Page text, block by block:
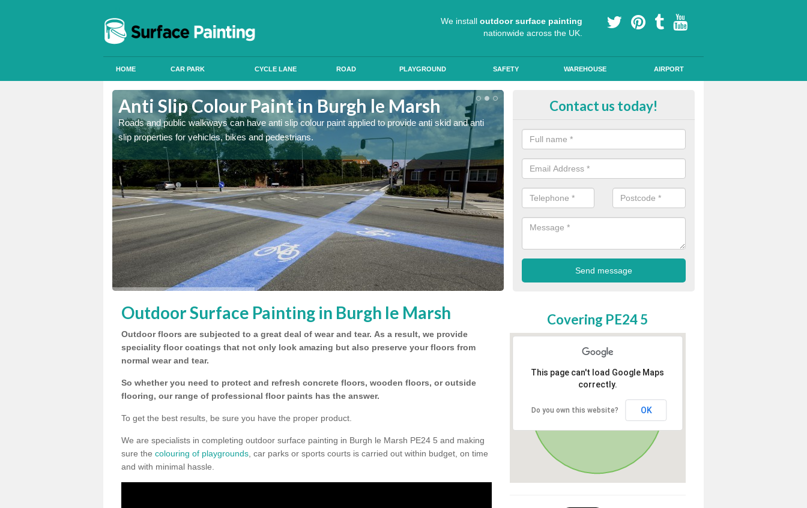
We install outdoor surface painting
nationwide across the UK.
HOME CAR PARK CYCLE LANE ROAD PLAYGROUND SAFETY WAREHOUSE AIRPORT
Anti Slip Colour Paint in Burgh le Marsh
Roads and public walkways can have anti slip colour paint applied to provide anti skid and anti
slip properties for vehicles, bikes and pedestrians.
Thermoplastic Line Markings in
Marsh
We use specialist thermoplastic markings for adding lines and navigational
roads, cycle lanes and children's playgrounds.
Contact us today!
Outdoor Surface Painting in Burgh le Marsh
Outdoor floors are subjected to a great deal of wear and tear. As a result, we provide
speciality floor coatings that not only look amazing but also preserve your floors from
normal wear and tear.
So whether you need to protect and refresh concrete floors, wooden floors, or outside
flooring, our range of professional floor paints has the answer.
To get the best results, be sure you have the proper product.
We are specialists in completing outdoor surface painting in Burgh le Marsh PE24 5 and making
sure the colouring of playgrounds , car parks or sports courts is carried out within budget, on time
and with minimal hassle.
Covering PE24 5
This page can't load Google Maps
correctly.
Do you own this website? OK